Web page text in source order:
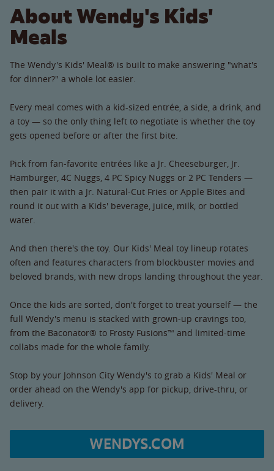
About Wendy's Kids'
Meals
The Wendy's Kids' Meal® is built to make answering "what's
for dinner?" a whole lot easier.
Every meal comes with a kid-sized entrée, a side, a drink, and
a toy — so the only thing left to negotiate is whether the toy
gets opened before or after the first bite.
Pick from fan-favorite entrées like a Jr. Cheeseburger, Jr.
Hamburger, 4C Nuggs, 4 PC Spicy Nuggs or 2 PC Tenders —
then pair it with a Jr. Natural-Cut Fries or Apple Bites and
round it out with a Kids' beverage, juice, milk, or bottled
water.
And then there's the toy. Our Kids' Meal toy lineup rotates
often and features characters from blockbuster movies and
beloved brands, with new drops landing throughout the year.
Once the kids are sorted, don't forget to treat yourself — the
full Wendy's menu is stacked with grown-up cravings too,
from the Baconator® to Frosty Fusions™ and limited-time
collabs made for the whole family.
Stop by your Johnson City Wendy's to grab a Kids' Meal or
order ahead on the Wendy's app for pickup, drive-thru, or
delivery.
WENDYS.COM